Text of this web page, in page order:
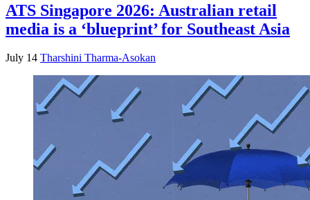
ATS Singapore 2026: Australian retail
media is a ‘blueprint’ for Southeast Asia
July 14 Tharshini Tharma-Asokan